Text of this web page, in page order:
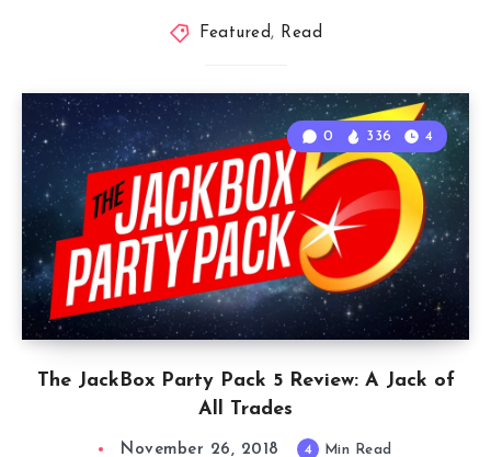
Featured, Read
The JackBox Party Pack 5 Review: A Jack of
All Trades
0 336 4
November 26, 2018 4 Min Read